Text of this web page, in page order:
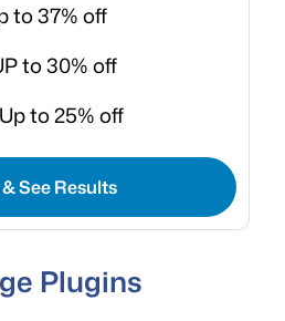
to 37% off
to 30% off
to 25% off
See Results
Plugins